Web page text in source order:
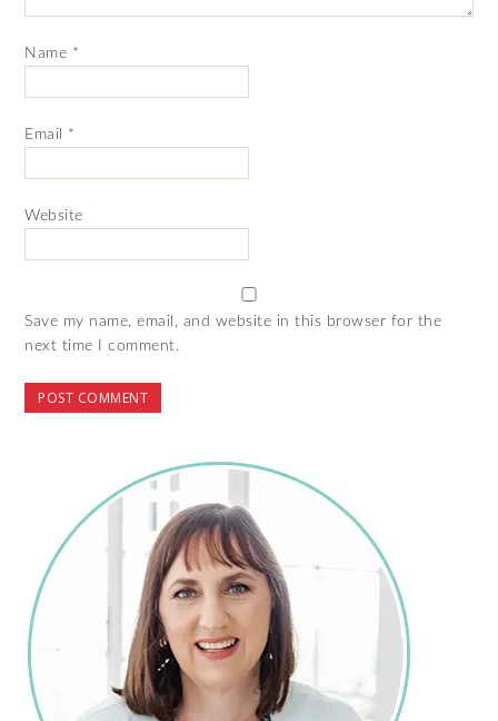
Name *
Email *
Website
Save my name, email, and website in this browser for the
next time I comment.